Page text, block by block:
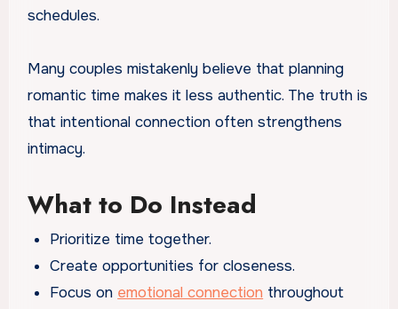
schedules.
Many couples mistakenly believe that planning
romantic time makes it less authentic. The truth is
that intentional connection often strengthens
intimacy.
What to Do Instead
Prioritize time together.
Create opportunities for closeness.
Focus on emotional connection throughout